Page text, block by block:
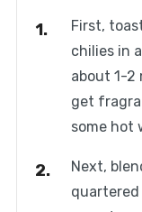
First,
chilies in
about 1-2
get
some hot
Next,
quartered